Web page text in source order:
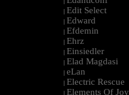
| Edit Select
| Edward
| Efdemin
| Ehrz
| Einsiedler
| Elad Magdasi
| eLan
| Electric Rescue
| Elements Of Joy